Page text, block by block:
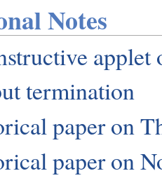
Notes
applet
termination
paper on
paper on